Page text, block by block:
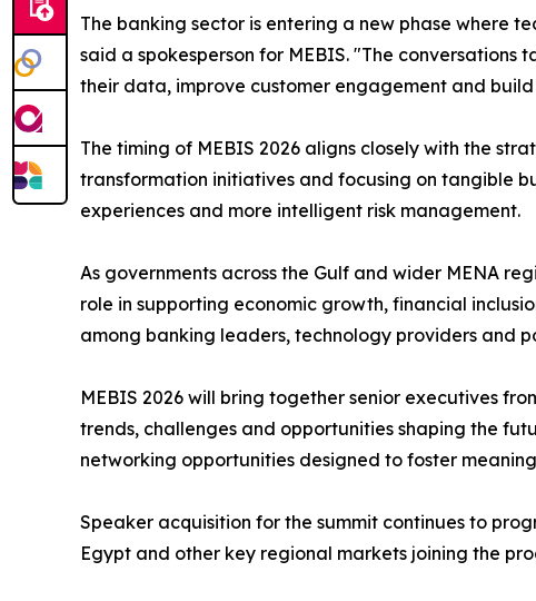
The banking sector is entering a new phase where
said a spokesperson for MEBIS. "The
their data, improve customer engagement and
The timing of MEBIS 2026 aligns closely with the
transformation initiatives and focusing on tangible
experiences and more intelligent risk management.
As governments across the Gulf and wider MENA
role in supporting economic growth, financial
among banking leaders, technology providers and
MEBIS 2026 will bring together senior executives
trends, challenges and opportunities shaping the
networking opportunities designed to foster
Speaker acquisition for the summit continues to
Egypt and other key regional markets joining the